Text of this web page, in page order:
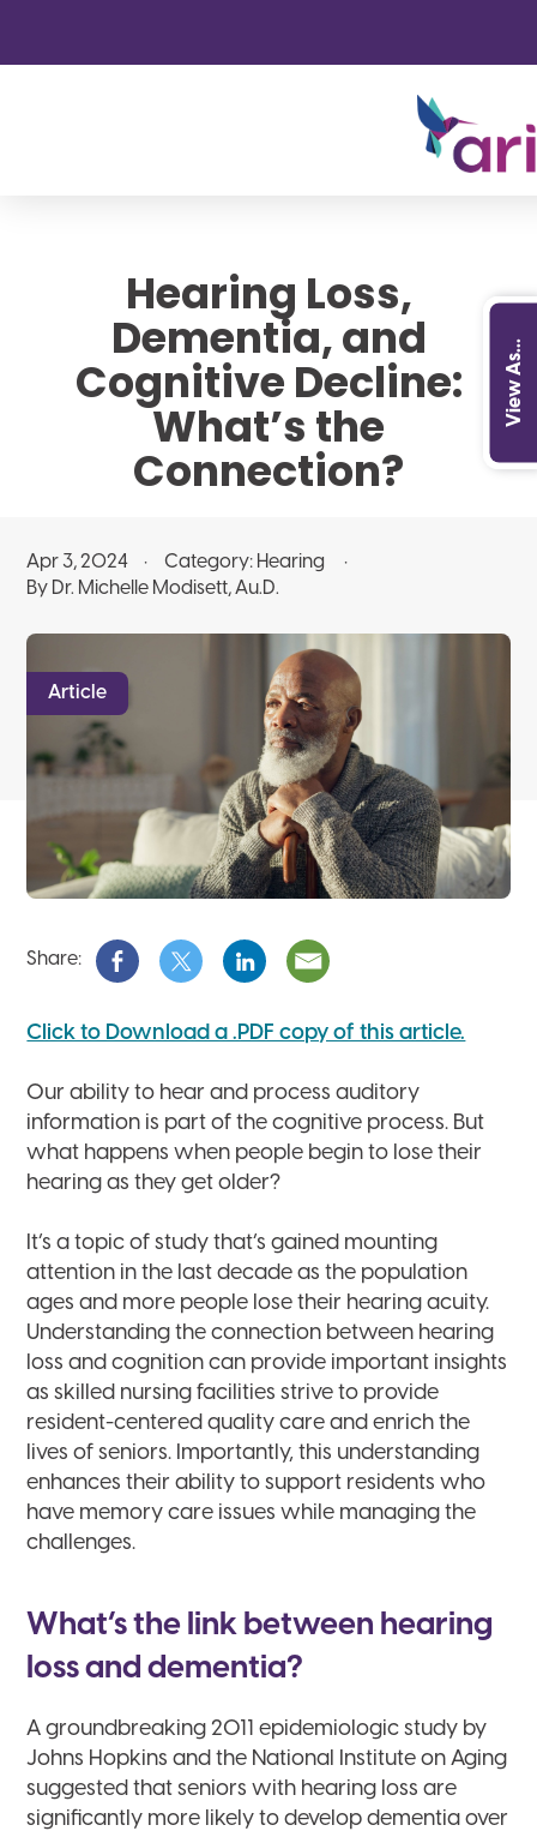
View As...
Hearing Loss,
Dementia, and
Cognitive Decline:
What’s the
Connection?
Apr 3, 2024 Category: Hearing
By Dr. Michelle Modisett, Au.D.
Article
Share:
Click to Download a .PDF copy of this article.
Our ability to hear and process auditory
information is part of the cognitive process. But
what happens when people begin to lose their
hearing as they get older?
It’s a topic of study that’s gained mounting
attention in the last decade as the population
ages and more people lose their hearing acuity.
Understanding the connection between hearing
loss and cognition can provide important insights
as skilled nursing facilities strive to provide
resident-centered quality care and enrich the
lives of seniors. Importantly, this understanding
enhances their ability to support residents who
have memory care issues while managing the
challenges.
What’s the link between hearing
loss and dementia?
A groundbreaking 2011 epidemiologic study by
Johns Hopkins and the National Institute on Aging
suggested that seniors with hearing loss are
significantly more likely to develop dementia over